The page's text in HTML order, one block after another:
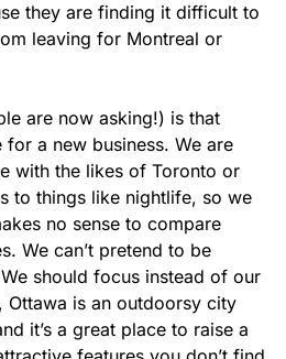
they are finding it difficult to
leaving for Montreal or
are now asking!) is that
a new business. We are
with the likes of Toronto or
to things like nightlife, so we
no sense to compare
We can’t pretend to be
should focus instead of our
Ottawa is an outdoorsy city
it’s a great place to raise a